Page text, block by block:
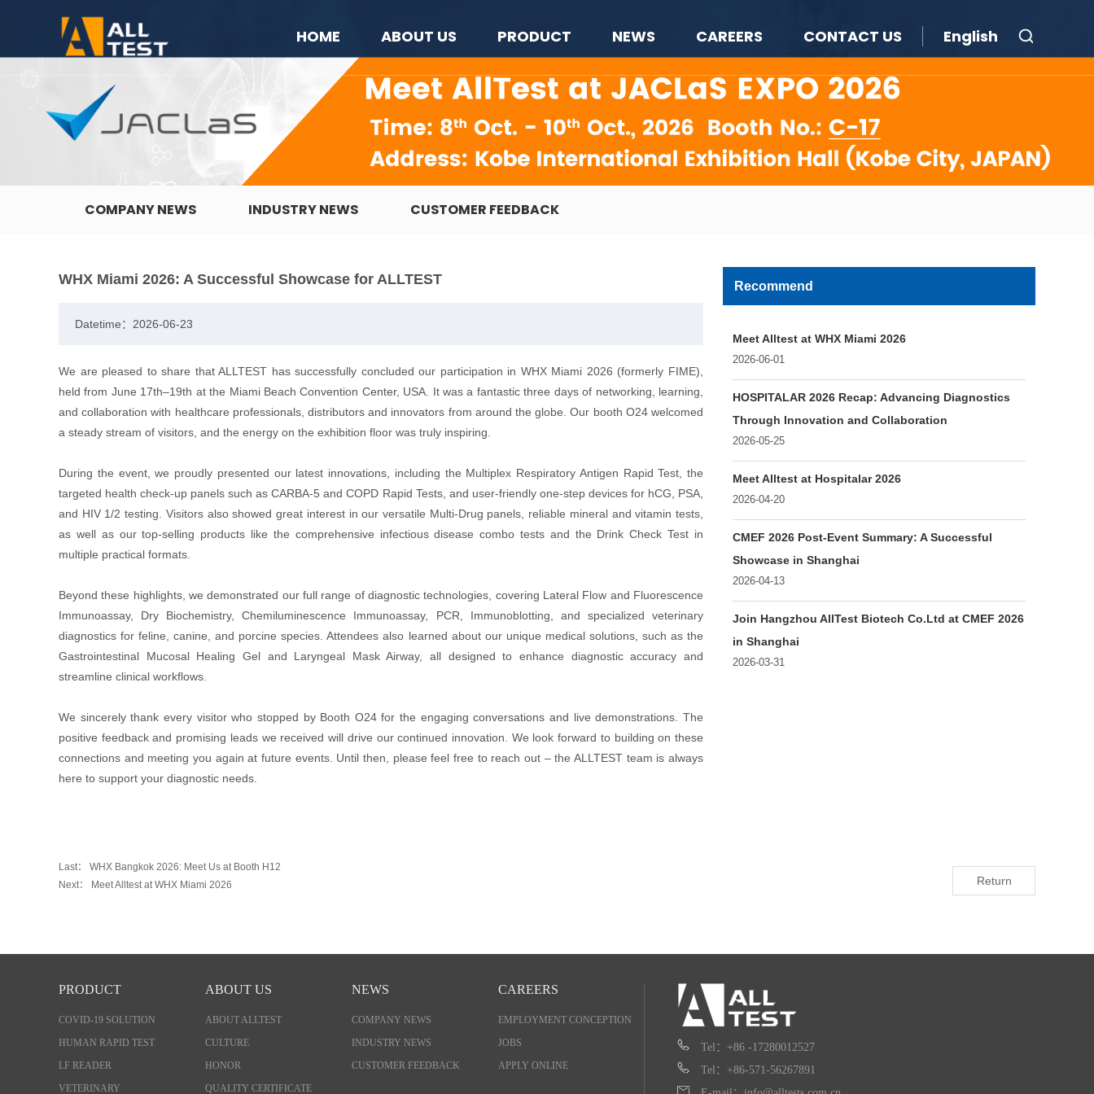
HOME ABOUT US PRODUCT NEWS CAREERS CONTACT US English
COMPANY NEWS INDUSTRY NEWS CUSTOMER FEEDBACK
WHX Miami 2026: A Successful Showcase for ALLTEST
Datetime：2026-06-23
We are pleased to share that ALLTEST has successfully concluded our participation in WHX Miami 2026 (formerly FIME),
held from June 17th–19th at the Miami Beach Convention Center, USA. It was a fantastic three days of networking, learning,
and collaboration with healthcare professionals, distributors and innovators from around the globe. Our booth O24 welcomed
a steady stream of visitors, and the energy on the exhibition floor was truly inspiring.
During the event, we proudly presented our latest innovations, including the Multiplex Respiratory Antigen Rapid Test, the
targeted health check-up panels such as CARBA-5 and COPD Rapid Tests, and user-friendly one-step devices for hCG, PSA,
and HIV 1/2 testing. Visitors also showed great interest in our versatile Multi-Drug panels, reliable mineral and vitamin tests,
as well as our top-selling products like the comprehensive infectious disease combo tests and the Drink Check Test in
multiple practical formats.
Beyond these highlights, we demonstrated our full range of diagnostic technologies, covering Lateral Flow and Fluorescence
Immunoassay, Dry Biochemistry, Chemiluminescence Immunoassay, PCR, Immunoblotting, and specialized veterinary
diagnostics for feline, canine, and porcine species. Attendees also learned about our unique medical solutions, such as the
Gastrointestinal Mucosal Healing Gel and Laryngeal Mask Airway, all designed to enhance diagnostic accuracy and
streamline clinical workflows.
We sincerely thank every visitor who stopped by Booth O24 for the engaging conversations and live demonstrations. The
positive feedback and promising leads we received will drive our continued innovation. We look forward to building on these
connections and meeting you again at future events. Until then, please feel free to reach out – the ALLTEST team is always
here to support your diagnostic needs.
Recommend
Meet Alltest at WHX Miami 2026
2026-06-01
HOSPITALAR 2026 Recap: Advancing Diagnostics
Through Innovation and Collaboration
2026-05-25
Meet Alltest at Hospitalar 2026
2026-04-20
CMEF 2026 Post-Event Summary: A Successful
Showcase in Shanghai
2026-04-13
Join Hangzhou AllTest Biotech Co.Ltd at CMEF 2026
in Shanghai
2026-03-31
Last： WHX Bangkok 2026: Meet Us at Booth H12
Next：
Meet Alltest at WHX Miami 2026 Return
PRODUCT
COVID-19 SOLUTION
HUMAN RAPID TEST
LF READER
VETERINARY
ABOUT US
ABOUT ALLTEST
CULTURE
HONOR
QUALITY CERTIFICATE
NEWS
COMPANY NEWS
INDUSTRY NEWS
CUSTOMER FEEDBACK
CAREERS
EMPLOYMENT CONCEPTION
JOBS
APPLY ONLINE
Tel：+86 -17280012527
Tel：+86-571-56267891